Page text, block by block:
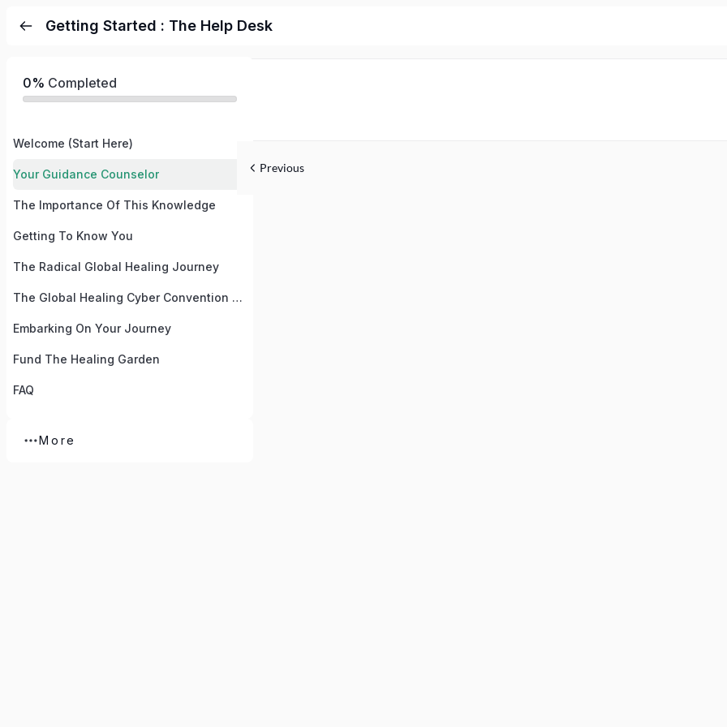
Getting Started : The Help Desk
0% Completed
Welcome (Start Here)
Your Guidance Counselor
The Importance Of This Knowledge
Getting To Know You
The Radical Global Healing Journey
The Global Healing Cyber Convention and Summit August 2024
Embarking On Your Journey
Fund The Healing Garden
FAQ
More
Previous